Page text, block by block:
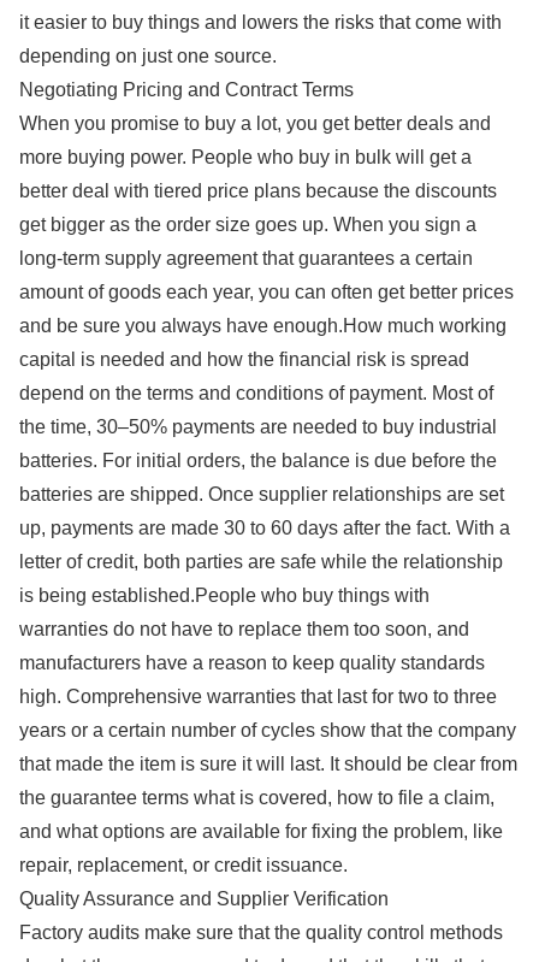
it easier to buy things and lowers the risks that come with
depending on just one source.
Negotiating Pricing and Contract Terms
When you promise to buy a lot, you get better deals and
more buying power. People who buy in bulk will get a
better deal with tiered price plans because the discounts
get bigger as the order size goes up. When you sign a
long-term supply agreement that guarantees a certain
amount of goods each year, you can often get better prices
and be sure you always have enough.How much working
capital is needed and how the financial risk is spread
depend on the terms and conditions of payment. Most of
the time, 30–50% payments are needed to buy industrial
batteries. For initial orders, the balance is due before the
batteries are shipped. Once supplier relationships are set
up, payments are made 30 to 60 days after the fact. With a
letter of credit, both parties are safe while the relationship
is being established.People who buy things with
warranties do not have to replace them too soon, and
manufacturers have a reason to keep quality standards
high. Comprehensive warranties that last for two to three
years or a certain number of cycles show that the company
that made the item is sure it will last. It should be clear from
the guarantee terms what is covered, how to file a claim,
and what options are available for fixing the problem, like
repair, replacement, or credit issuance.
Quality Assurance and Supplier Verification
Factory audits make sure that the quality control methods